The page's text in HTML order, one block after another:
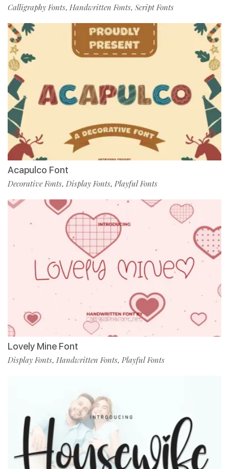
Calligraphy Fonts, Handwritten Fonts, Script Fonts
Acapulco Font
Decorative Fonts, Display Fonts, Playful Fonts
Lovely Mine Font
Display Fonts, Handwritten Fonts, Playful Fonts